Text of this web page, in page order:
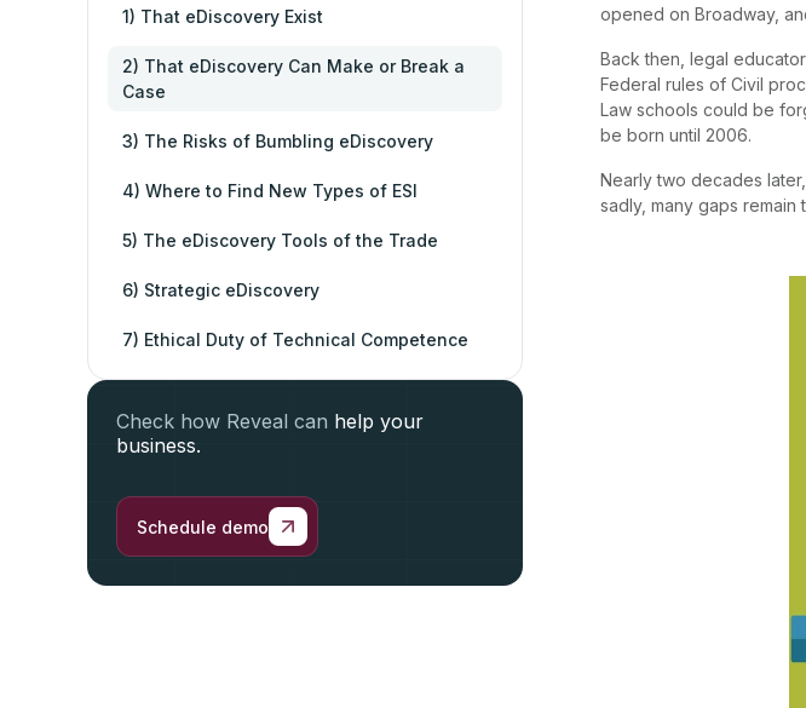
1) That eDiscovery Exist
2) That eDiscovery Can Make or Break a
Case
3) The Risks of Bumbling eDiscovery
4) Where to Find New Types of ESI
5) The eDiscovery Tools of the Trade
6) Strategic eDiscovery
7) Ethical Duty of Technical Competence
Check how Reveal can help your
business.
Schedule demo
opened on Broadway,
Back then, legal
Federal rules of Civil
Law schools could be
be born until 2006.
Nearly two decades
sadly, many gaps remain